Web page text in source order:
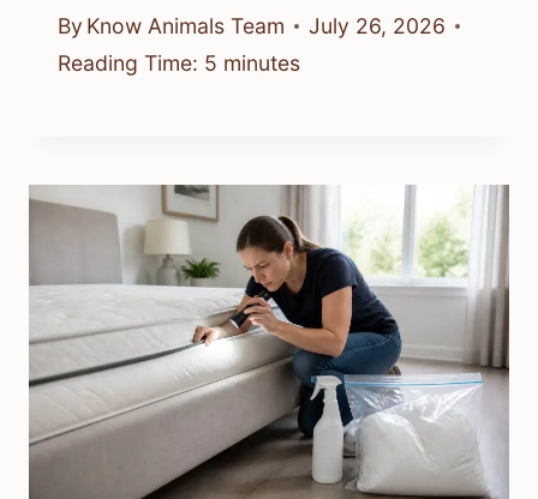
By Know Animals Team
July 26, 2026
Reading Time: 5 minutes